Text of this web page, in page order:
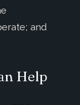
and
Help